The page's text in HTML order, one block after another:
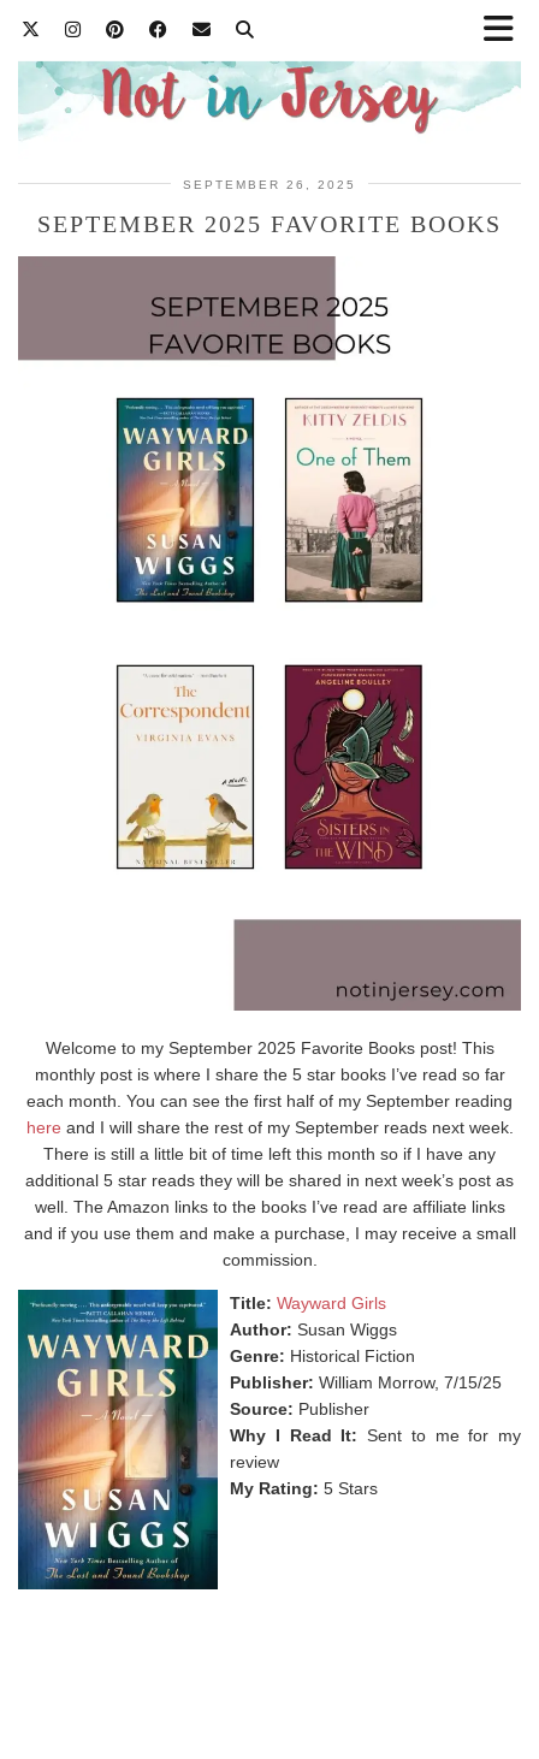
SEPTEMBER 26, 2025
SEPTEMBER 2025 FAVORITE BOOKS
Welcome to my September 2025 Favorite Books post! This
monthly post is where I share the 5 star books I’ve read so far
each month. You can see the first half of my September reading
here and I will share the rest of my September reads next week.
There is still a little bit of time left this month so if I have any
additional 5 star reads they will be shared in next week’s post as
well. The Amazon links to the books I’ve read are affiliate links
and if you use them and make a purchase, I may receive a small
commission.
Title: Wayward Girls
Author: Susan Wiggs
Genre: Historical Fiction
Publisher: William Morrow, 7/15/25
Source: Publisher
Why I Read It: Sent to me for my
review
My Rating: 5 Stars